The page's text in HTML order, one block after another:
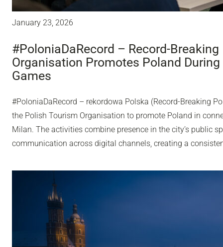
January 23, 2026
#PoloniaDaRecord – Record-
Organisation Promotes Poland
Games
#PoloniaDaRecord – rekordowa Polska (Record-Breaking
the Polish Tourism Organisation to promote Poland in
Milan. The activities combine presence in the city’s public
communication across digital channels, creating a